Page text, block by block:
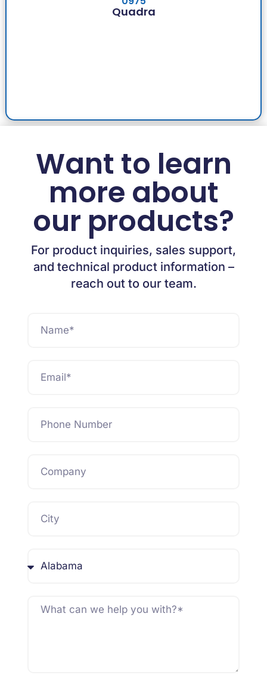
Quadra
Want to learn
more about
our products?
For product inquiries, sales support,
and technical product information –
reach out to our team.